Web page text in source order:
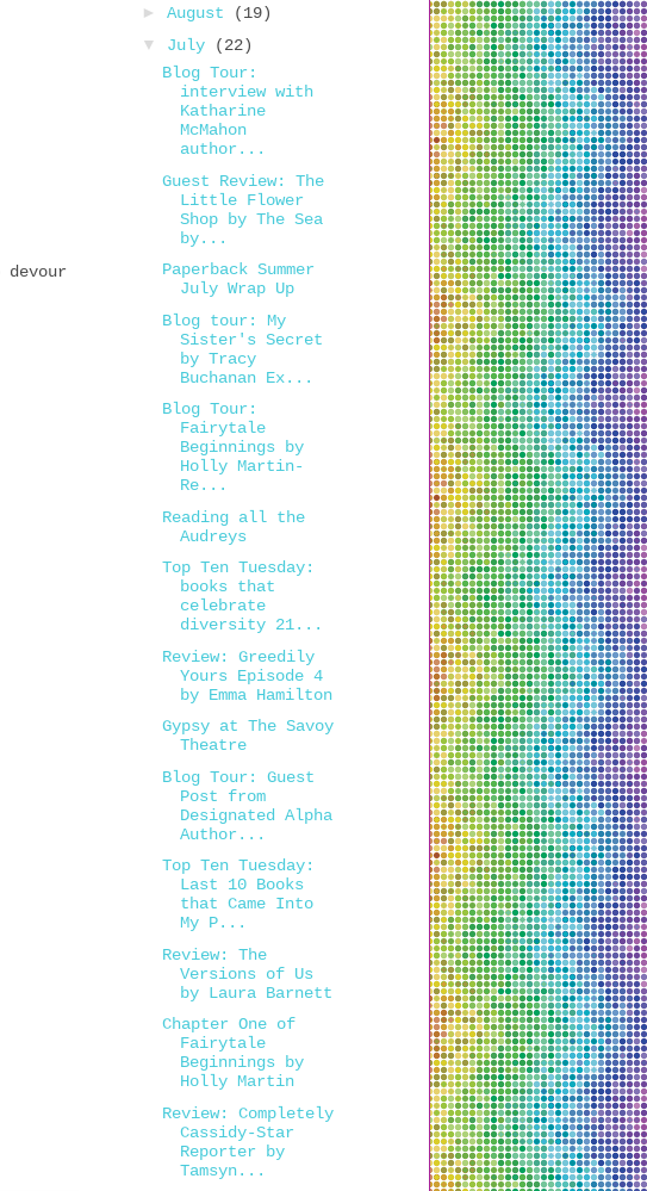
► August
(19)
▼ July
(22)
Blog Tour:
interview with
Katharine
McMahon
author...
Guest Review: The
Little Flower
Shop by The Sea
by...
Paperback Summer
July Wrap Up
Blog tour: My
Sister's Secret
by Tracy
Buchanan Ex...
Blog Tour:
Fairytale
Beginnings by
Holly Martin-
Re...
Reading all the
Audreys
Top Ten Tuesday:
books that
celebrate
diversity 21...
Review: Greedily
Yours Episode 4
by Emma Hamilton
Gypsy at The Savoy
Theatre
Blog Tour: Guest
Post from
Designated Alpha
Author...
Top Ten Tuesday:
Last 10 Books
that Came Into
My P...
Review: The
Versions of Us
by Laura Barnett
Chapter One of
Fairytale
Beginnings by
Holly Martin
Review: Completely
Cassidy-Star
Reporter by
Tamsyn...